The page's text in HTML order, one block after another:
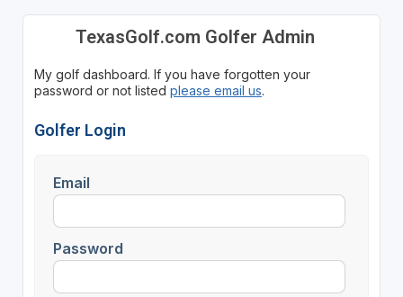
TexasGolf.com Golfer Admin
My golf dashboard. If you have forgotten your
password or not listed please email us.
Golfer Login
Email
Password